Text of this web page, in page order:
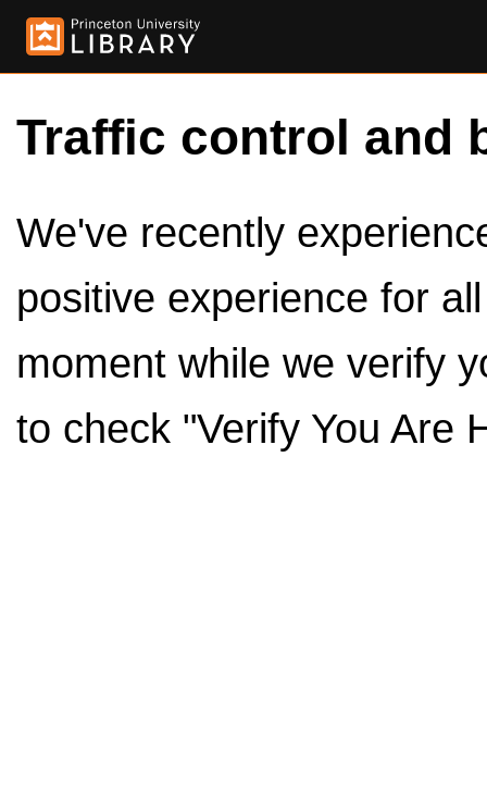
Traffic control and
We've recently
positive experience for
moment while we verify
to check "Verify You Are